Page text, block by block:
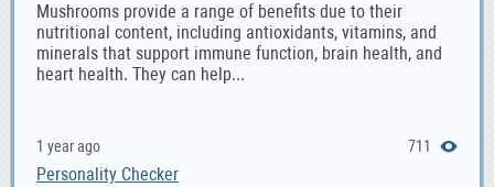
Mushrooms provide a range of benefits due to their
nutritional content, including antioxidants, vitamins, and
minerals that support immune function, brain health, and
heart health. They can help...
1 year ago 711
Personality Checker